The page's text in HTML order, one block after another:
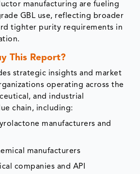
manufacturing are fueling
GBL use, reflecting broader
tighter purity requirements in
This Report?
strategic insights and market
operating across the
and industrial
chain, including:
manufacturers and
manufacturers
companies and API